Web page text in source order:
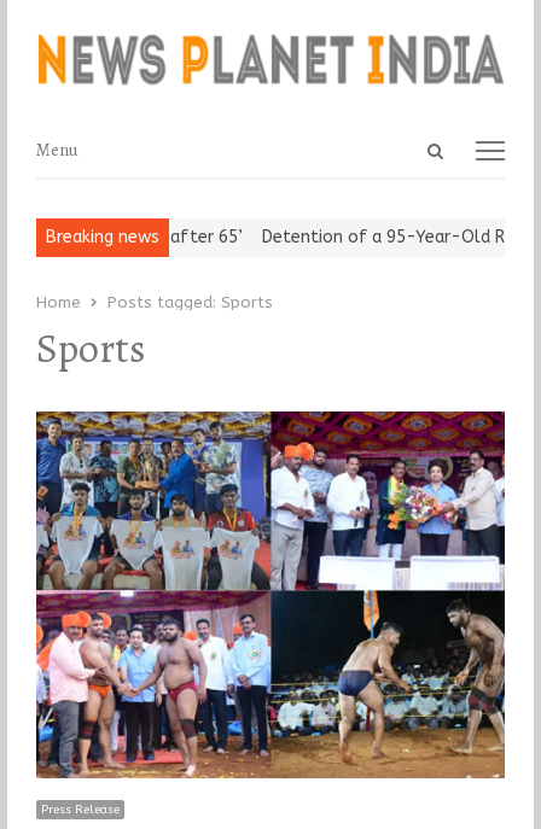
Open
Menu
Menu
Breaking news
after 65’ Detention of a 95-Year-Old Religious
Home Posts tagged: Sports
Sports
Press Release